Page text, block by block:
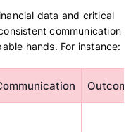
data and critical
communication
hands. For instance: